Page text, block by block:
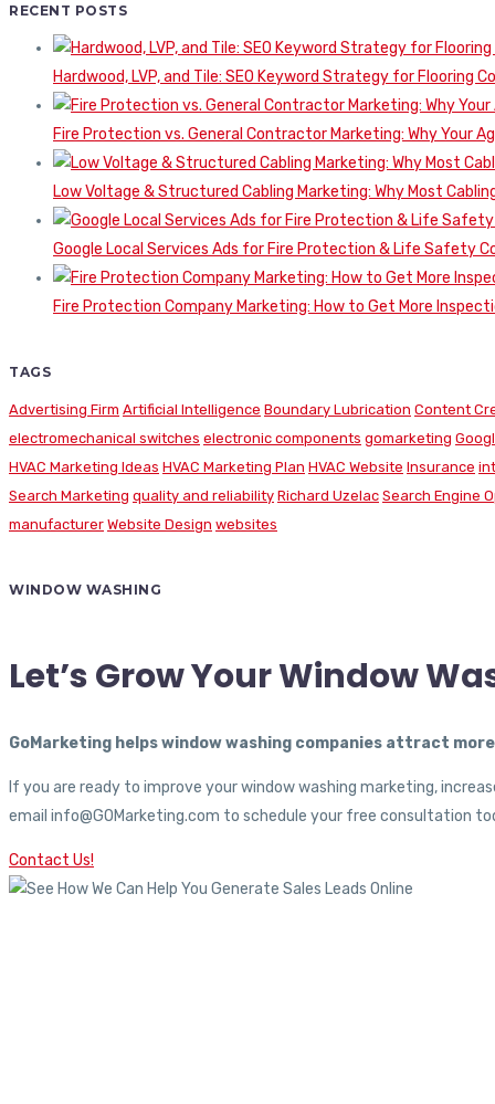
RECENT POSTS
Hardwood, LVP, and Tile: SEO Keyword Strategy for Flooring
Fire Protection vs. General Contractor Marketing: Why Your
Low Voltage & Structured Cabling Marketing: Why Most
Google Local Services Ads for Fire Protection & Life Safety
Fire Protection Company Marketing: How to Get More
TAGS
Advertising Firm Artificial Intelligence Boundary Lubrication Content
electromechanical switches electronic components gomarketing
HVAC Marketing Ideas HVAC Marketing Plan HVAC Website Insurance
Search Marketing quality and reliability Richard Uzelac Search Engine
manufacturer Website Design websites
WINDOW WASHING
Let’s Grow Your Window
GoMarketing helps window washing companies attract
If you are ready to improve your window washing marketing,
email info@GOMarketing.com to schedule your free consultation
Contact Us!